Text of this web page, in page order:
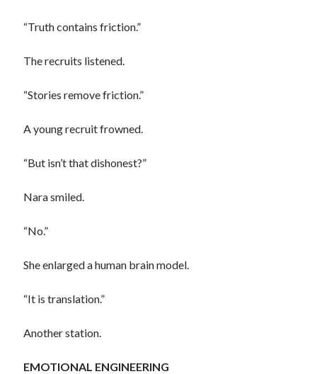
“Truth contains friction.”
The recruits listened.
“Stories remove friction.”
A young recruit frowned.
“But isn’t that dishonest?”
Nara smiled.
“No.”
She enlarged a human brain model.
“It is translation.”
Another station.
EMOTIONAL ENGINEERING